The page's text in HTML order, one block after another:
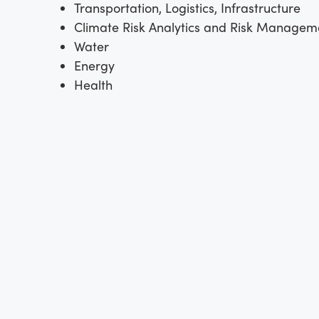
Transportation, Logistics, Infrastructure
Climate Risk Analytics and Risk
Water
Energy
Health